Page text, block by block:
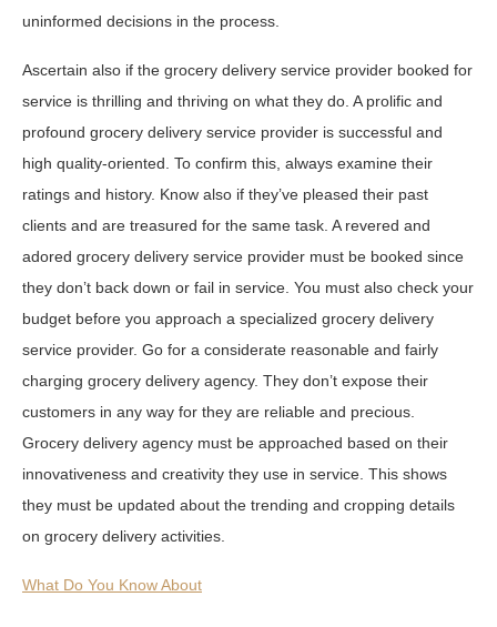
uninformed decisions in the process.
Ascertain also if the grocery delivery service provider booked for
service is thrilling and thriving on what they do. A prolific and
profound grocery delivery service provider is successful and
high quality-oriented. To confirm this, always examine their
ratings and history. Know also if they’ve pleased their past
clients and are treasured for the same task. A revered and
adored grocery delivery service provider must be booked since
they don’t back down or fail in service. You must also check your
budget before you approach a specialized grocery delivery
service provider. Go for a considerate reasonable and fairly
charging grocery delivery agency. They don’t expose their
customers in any way for they are reliable and precious.
Grocery delivery agency must be approached based on their
innovativeness and creativity they use in service. This shows
they must be updated about the trending and cropping details
on grocery delivery activities.
What Do You Know About